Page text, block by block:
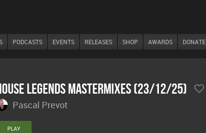
PODCASTS EVENTS RELEASES SHOP AWARDS DONATE
Legends Mastermixes (23/12/25)
Pascal Prevot
PLAY